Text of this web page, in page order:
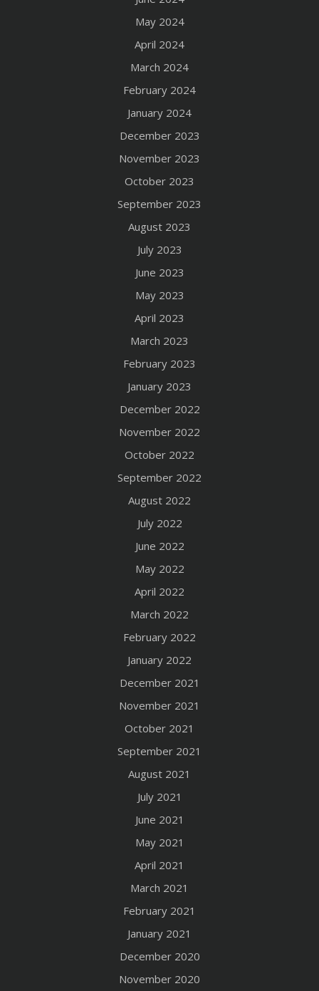
May 2024
April 2024
March 2024
February 2024
January 2024
December 2023
November 2023
October 2023
September 2023
August 2023
July 2023
June 2023
May 2023
April 2023
March 2023
February 2023
January 2023
December 2022
November 2022
October 2022
September 2022
August 2022
July 2022
June 2022
May 2022
April 2022
March 2022
February 2022
January 2022
December 2021
November 2021
October 2021
September 2021
August 2021
July 2021
June 2021
May 2021
April 2021
March 2021
February 2021
January 2021
December 2020
November 2020